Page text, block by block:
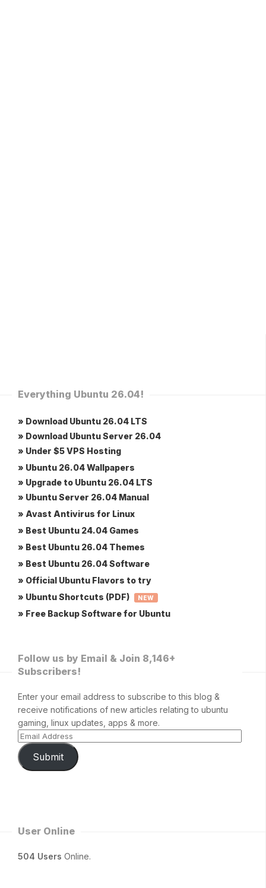
Everything Ubuntu 26.04!
» Download Ubuntu 26.04 LTS
» Download Ubuntu Server 26.04
» Under $5 VPS Hosting
» Ubuntu 26.04 Wallpapers
» Upgrade to Ubuntu 26.04 LTS
» Ubuntu Server 26.04 Manual
» Avast Antivirus for Linux
» Best Ubuntu 24.04 Games
» Best Ubuntu 26.04 Themes
» Best Ubuntu 26.04 Software
» Official Ubuntu Flavors to try
» Ubuntu Shortcuts (PDF)
NEW
» Free Backup Software for Ubuntu
Follow us by Email & Join 8,146+
Subscribers!
Enter your email address to subscribe to this blog &
receive notifications of new articles relating to ubuntu
gaming, linux updates, apps & more.
Submit
User Online
504 Users Online.